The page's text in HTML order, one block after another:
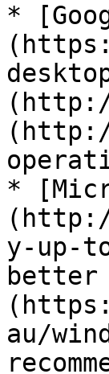
*
*
y-up-
better
au/